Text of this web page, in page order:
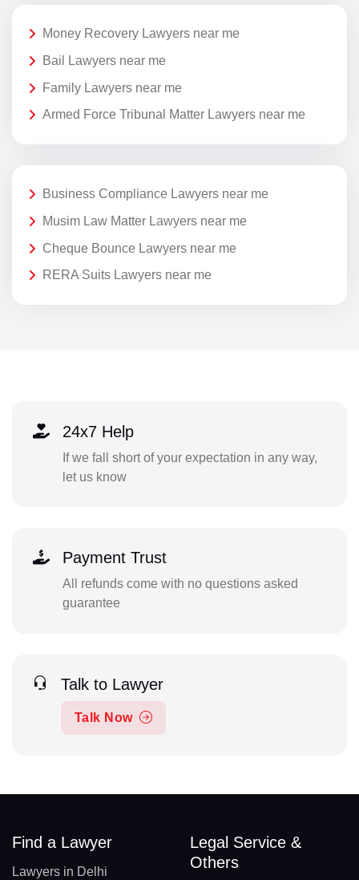
Money Recovery Lawyers near me
Bail Lawyers near me
Family Lawyers near me
Armed Force Tribunal Matter Lawyers near me
Business Compliance Lawyers near me
Musim Law Matter Lawyers near me
Cheque Bounce Lawyers near me
RERA Suits Lawyers near me
24x7 Help
If we fall short of your expectation in any way,
let us know
Payment Trust
All refunds come with no questions asked
guarantee
Talk to Lawyer
Talk Now
Find a Lawyer
Lawyers in Delhi
Legal Service &
Others